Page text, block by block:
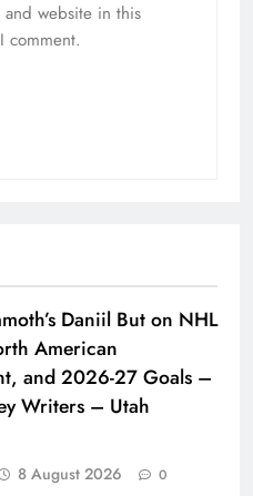
website in this
comment.
Daniil But on NHL
American
and 2026-27 Goals –
Writers – Utah
8 August 2026 0